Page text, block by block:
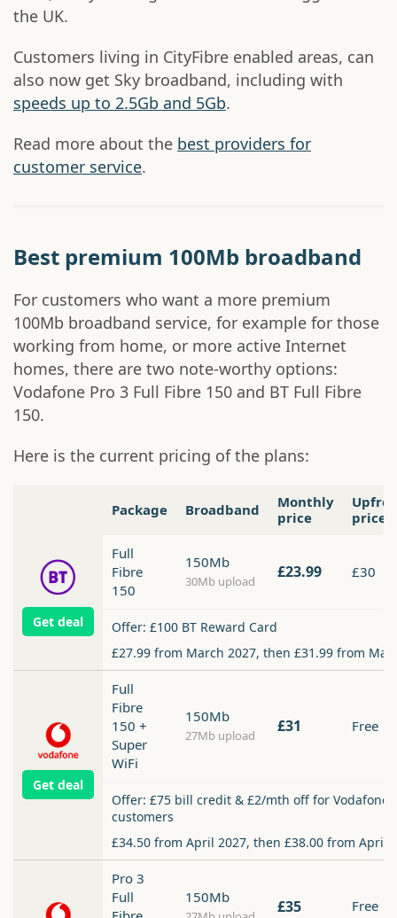
the UK.
Customers living in CityFibre enabled areas, can
also now get Sky broadband, including with
speeds up to 2.5Gb and 5Gb.
Read more about the best providers for
customer service.
Best premium 100Mb broadband
For customers who want a more premium
100Mb broadband service, for example for those
working from home, or more active Internet
homes, there are two note-worthy options:
Vodafone Pro 3 Full Fibre 150 and BT Full Fibre
150.
Here is the current pricing of the plans:
Package Broadband
Monthly
price
price
Get deal
Full
Fibre
150
150Mb
30Mb upload £23.99 £30
Offer: £100 BT Reward Card
£27.99 from March 2027, then £31.99 from
Get deal
Full
Fibre
150 +
Super
WiFi
150Mb
27Mb upload £31 Free
Offer: £75 bill credit & £2/mth off for Vodafone
customers
£34.50 from April 2027, then £38.00 from April
Pro 3
Full
150Mb £35 Free